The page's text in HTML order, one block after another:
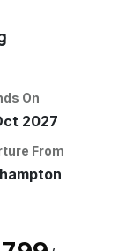
On
2027
From